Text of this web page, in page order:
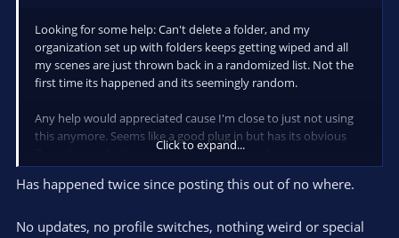
Looking for some help: Can't delete a folder, and my
organization set up with folders keeps getting wiped and all
my scenes are just thrown back in a randomized list. Not the
first time its happened and its seemingly random.
Any help would appreciated cause I'm close to just not using
this anymore. Seems like a good plug in but has its obvious
flaws that make it no so worth while honestly.
Click to expand...
Has happened twice since posting this out of no where.
No updates, no profile switches, nothing weird or special